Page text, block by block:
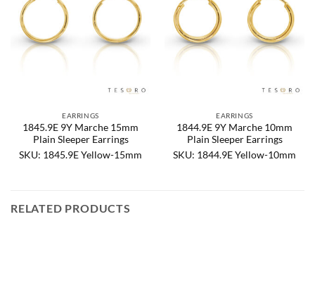
EARRINGS
1845.9E 9Y Marche 15mm
Plain Sleeper Earrings
SKU: 1845.9E Yellow-15mm
EARRINGS
1844.9E 9Y Marche 10mm
Plain Sleeper Earrings
SKU: 1844.9E Yellow-10mm
RELATED PRODUCTS